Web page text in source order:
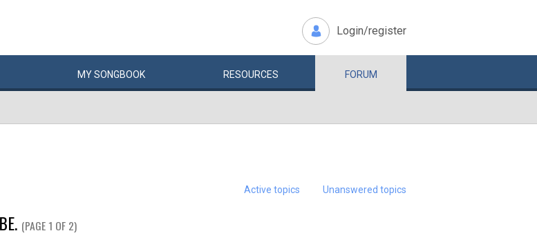
Login/register
MYSONGBOOK RESOURCES FORUM
Active topics Unanswered topics
(PAGE 1 OF 2)